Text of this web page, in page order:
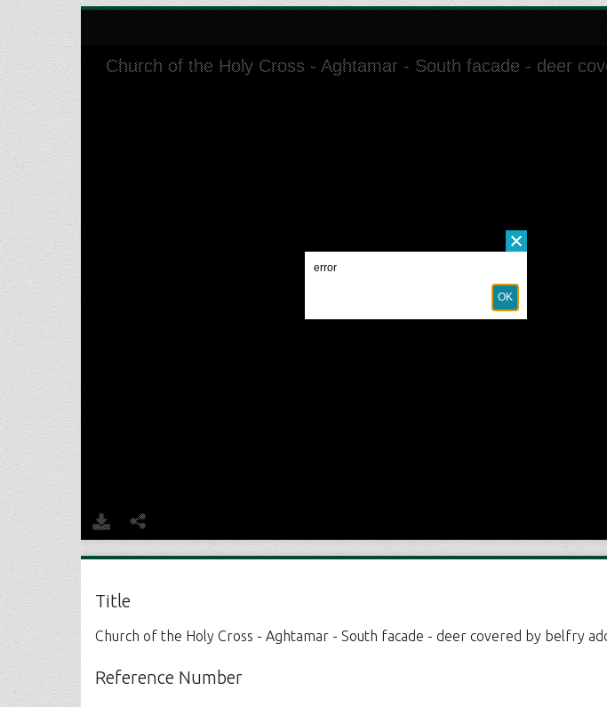
Title
Church of the Holy Cross - Aghtamar - South facade - deer covered by belfry
Reference Number